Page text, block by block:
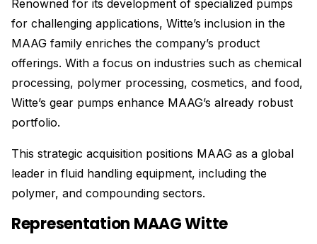
Renowned for its development of specialized pumps
for challenging applications, Witte’s inclusion in the
MAAG family enriches the company’s product
offerings. With a focus on industries such as chemical
processing, polymer processing, cosmetics, and food,
Witte’s gear pumps enhance MAAG’s already robust
portfolio.
This strategic acquisition positions MAAG as a global
leader in fluid handling equipment, including the
polymer, and compounding sectors.
Representation MAAG Witte